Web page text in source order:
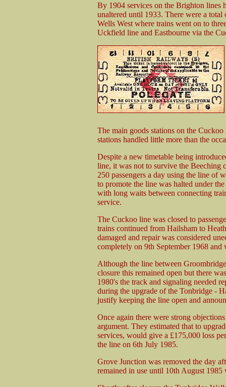
By 1904 services on the Brighton lines
unaltered until 1933. There were a
Wells West where trains went on to
Uckfield line and Eastbourne via the
The main goods stations on the
stations handled little more than the
Despite a new timetable being
line, it was not to survive the Beeching
250 passengers a day using the line of
to promote the line was halted under
with long waits between connecting
service.
The Cuckoo line was closed to
trains continued from Hailsham to
damaged and repair was considered
completely on 9th September 1968
Although the line between
closure this remained open but there
1980's the track and signaling needed
during the upgrade of the Tonbridge -
justify keeping the line open and
Once again there were strong
argument. They estimated that to
services, would give a £175,000 loss
the line on 6th July 1985.
Grove Junction was removed the day
remained in use until 10th August 1985